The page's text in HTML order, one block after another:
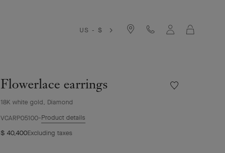
US - $
Flowerlace earrings
18K white gold, Diamond
Wishlist
VCARP05100 Product details
$ 40,400Excluding taxes